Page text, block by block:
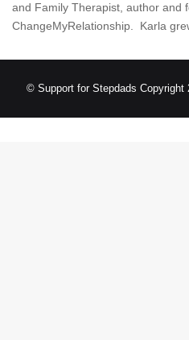
and Family Therapist, author and
ChangeMyRelationship. Karla
© Support for Stepdads